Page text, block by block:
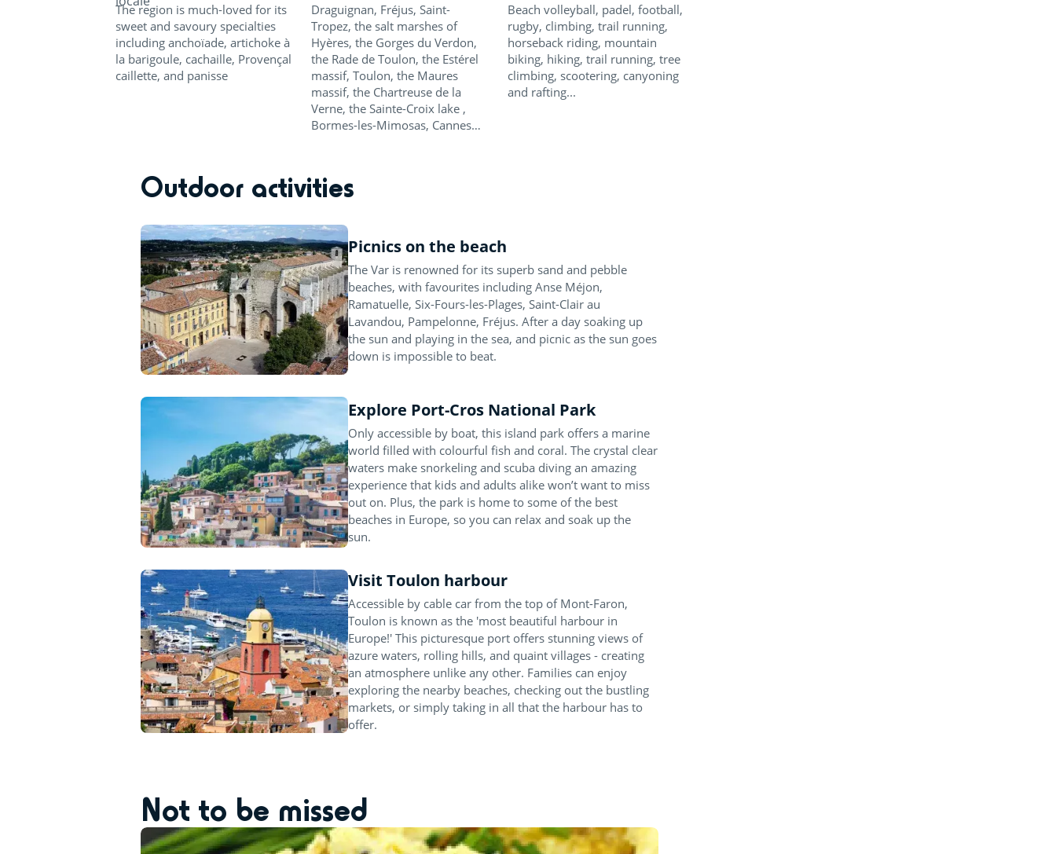
The region is much-loved for its
sweet and savoury specialties
including anchoïade, artichoke à
la barigoule, cachaille, Provençal
caillette, and panisse
Draguignan, Fréjus, Saint-
Tropez, the salt marshes of
Hyères, the Gorges du Verdon,
the Rade de Toulon, the Estérel
massif, Toulon, the Maures
massif, the Chartreuse de la
Verne, the Sainte-Croix lake ,
Bormes-les-Mimosas, Cannes…
Beach volleyball, padel, football,
rugby, climbing, trail running,
horseback riding, mountain
biking, hiking, trail running, tree
climbing, scootering, canyoning
and rafting...
Outdoor activities
Picnics on the beach
The Var is renowned for its superb sand and pebble
beaches, with favourites including Anse Méjon,
Ramatuelle, Six-Fours-les-Plages, Saint-Clair au
Lavandou, Pampelonne, Fréjus. After a day soaking up
the sun and playing in the sea, and picnic as the sun goes
down is impossible to beat.
Explore Port-Cros National Park
Only accessible by boat, this island park offers a marine
world filled with colourful fish and coral. The crystal clear
waters make snorkeling and scuba diving an amazing
experience that kids and adults alike won’t want to miss
out on. Plus, the park is home to some of the best
beaches in Europe, so you can relax and soak up the
sun.
Visit Toulon harbour
Accessible by cable car from the top of Mont-Faron,
Toulon is known as the 'most beautiful harbour in
Europe!' This picturesque port offers stunning views of
azure waters, rolling hills, and quaint villages - creating
an atmosphere unlike any other. Families can enjoy
exploring the nearby beaches, checking out the bustling
markets, or simply taking in all that the harbour has to
offer.
Not to be missed